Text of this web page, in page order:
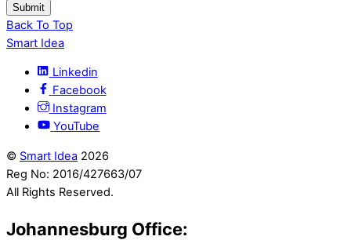
Submit
Back To Top
Smart Idea
Linkedin
Facebook
Instagram
YouTube
© Smart Idea 2026
Reg No: 2016/427663/07
All Rights Reserved.
Johannesburg Office: